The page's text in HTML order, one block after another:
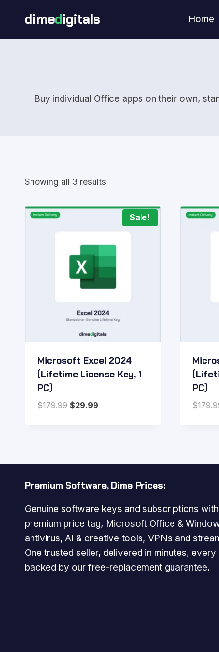
dimedigitals Home
Buy individual Office apps on their own,
Showing all 3 results
Sale!
Microsoft Excel 2024
(Lifetime License Key, 1
PC)
$179.99 Original
$29.99Current
PC)
$
Premium Software, Dime Prices:
Genuine software keys and subscriptions
premium price tag, Microsoft Office &
antivirus, AI & creative tools, VPNs and
One trusted seller, delivered in minutes,
backed by our free-replacement guarantee.